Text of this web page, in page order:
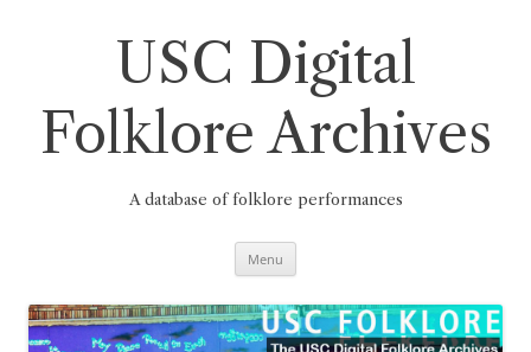
USC Digital
Folklore Archives
A database of folklore performances
Menu